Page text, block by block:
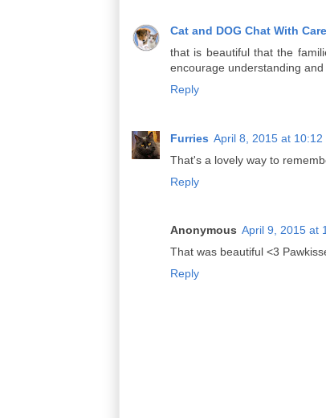
Cat and DOG Chat With
that is beautiful that the
encourage understanding
Reply
Furries April 8, 2015 at 10:12
That's a lovely way to
Reply
Anonymous April 9, 2015 at
That was beautiful <3
Reply